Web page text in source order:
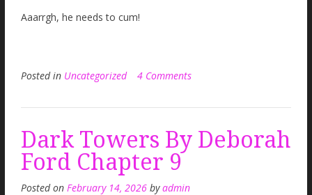
Aaarrgh, he needs to cum!
Posted in Uncategorized 4 Comments
Dark Towers By Deborah
Ford Chapter 9
Posted on February 14, 2026 byadmin